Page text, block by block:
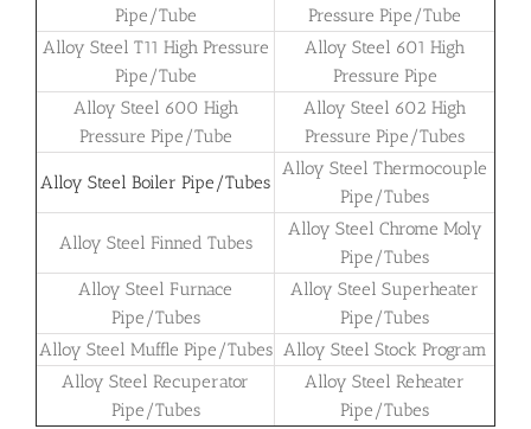
Pipe/Tube
Pressure Pipe/Tube
Alloy Steel T11 High Pressure
Pipe/Tube
Alloy Steel 601 High
Pressure Pipe
Alloy Steel 600 High
Pressure Pipe/Tube
Alloy Steel 602 High
Pressure Pipe/Tubes
Alloy Steel Boiler Pipe/Tubes
Alloy Steel Thermocouple
Pipe/Tubes
Alloy Steel Finned Tubes
Alloy Steel Chrome Moly
Pipe/Tubes
Alloy Steel Furnace
Pipe/Tubes
Alloy Steel Superheater
Pipe/Tubes
Alloy Steel Muffle Pipe/Tubes Alloy Steel Stock Program
Alloy Steel Recuperator
Pipe/Tubes
Alloy Steel Reheater
Pipe/Tubes